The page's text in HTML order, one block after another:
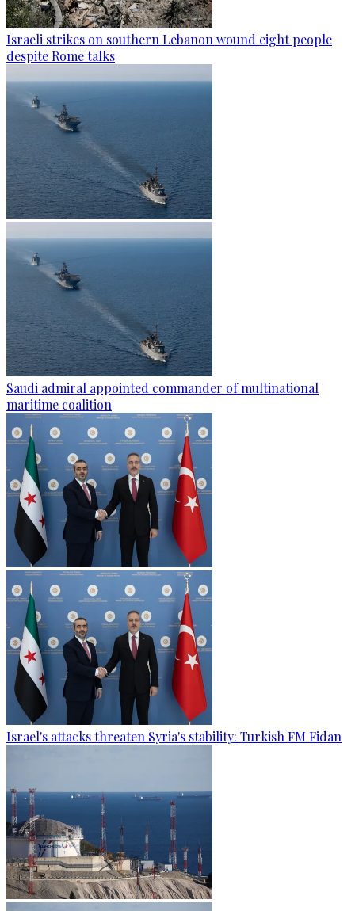
Israeli strikes on southern Lebanon wound eight people
despite Rome talks
Saudi admiral appointed commander of multinational
maritime coalition
Israel's attacks threaten Syria's stability: Turkish FM Fidan